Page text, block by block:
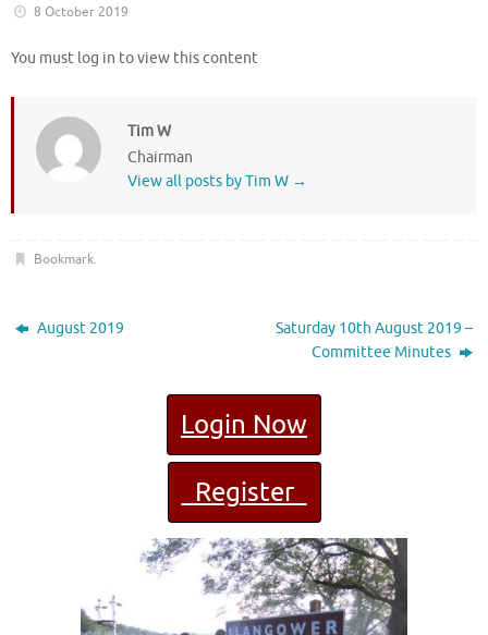
8 October 2019
You must log in to view this content
Tim W
Chairman
View all posts by Tim W →
Bookmark.
August 2019
Saturday 10th August 2019 –
Committee Minutes
Login Now
Register